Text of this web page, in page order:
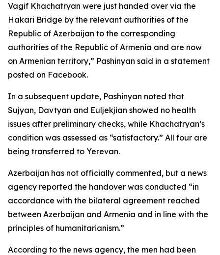
Vagif Khachatryan were just handed over via the
Hakari Bridge by the relevant authorities of the
Republic of Azerbaijan to the corresponding
authorities of the Republic of Armenia and are now
on Armenian territory,” Pashinyan said in a statement
posted on Facebook.
In a subsequent update, Pashinyan noted that
Sujyan, Davtyan and Euljekjian showed no health
issues after preliminary checks, while Khachatryan’s
condition was assessed as “satisfactory.” All four are
being transferred to Yerevan.
Azerbaijan has not officially commented, but a news
agency reported the handover was conducted “in
accordance with the bilateral agreement reached
between Azerbaijan and Armenia and in line with the
principles of humanitarianism.”
According to the news agency, the men had been